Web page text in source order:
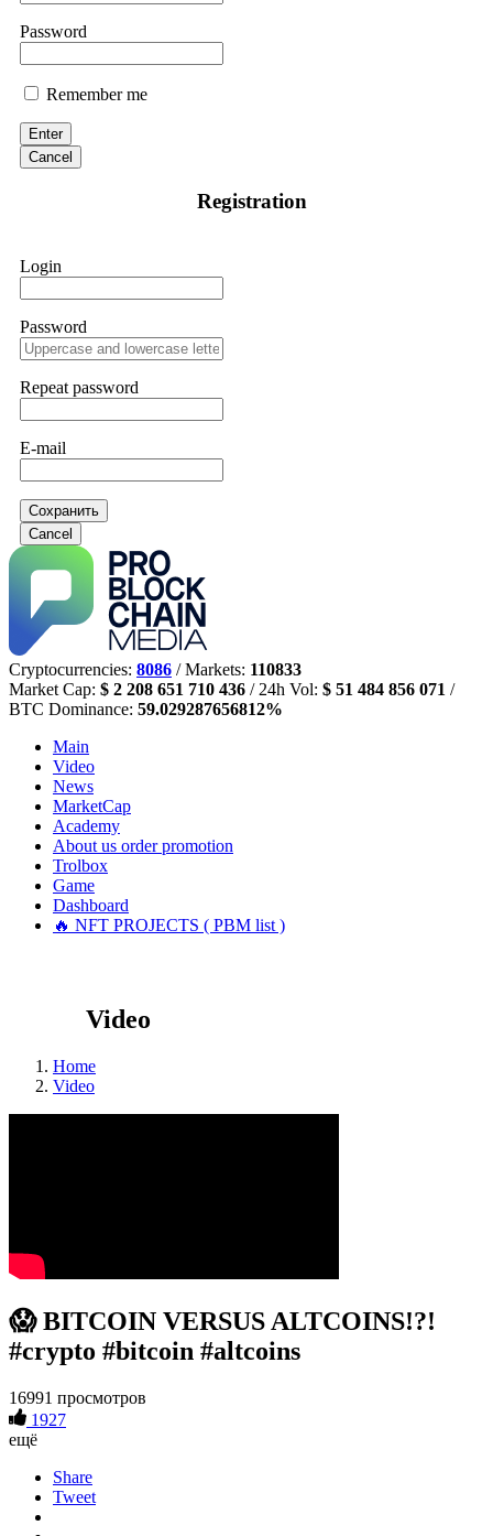
Password
Remember me
Enter
Cancel
Registration
Login
Password
Repeat password
E-mail
Сохранить
Cancel
Cryptocurrencies: 8086 / Markets: 110833
Market Cap: $ 2 208 651 710 436 / 24h Vol: $ 51 484 856 071 /
BTC Dominance: 59.029287656812%
Main
Video
News
MarketCap
Academy
About us order promotion
Trolbox
Game
Dashboard
🔥 NFT PROJECTS ( PBM list )
Video
Home
Video
😱 BITCOIN VERSUS ALTCOINS!?!
#crypto #bitcoin #altcoins
16991 просмотров
1927
ещё
Share
Tweet